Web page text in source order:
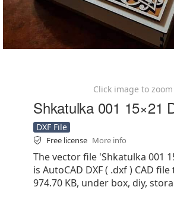
Click image to zoom
Shkatulka 001 15×21
DXF File
Free license More info
The vector file 'Shkatulka 001
is AutoCAD DXF ( .dxf ) CAD
974.70 KB, under box, diy,